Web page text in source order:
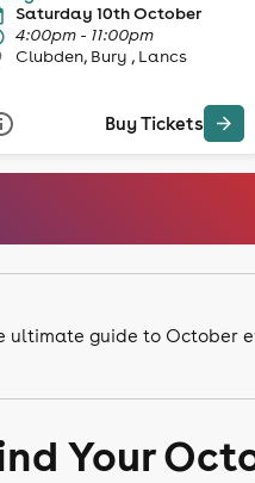
Saturday 10th October
4:00pm - 11:00pm
Clubden, Bury , Lancs
Buy Tickets
ultimate guide to October
Your